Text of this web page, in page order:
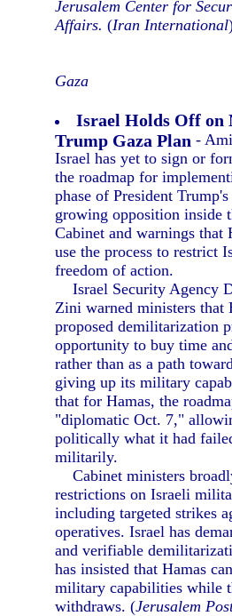
Jerusalem Center for
Affairs. (Iran International
Gaza
Israel Holds Off on
Trump Gaza Plan -
Israel has yet to sign or
the roadmap for
phase of President
growing opposition inside
Cabinet and warnings that
use the process to restrict
freedom of action.
Israel Security Agency
Zini warned ministers that
proposed demilitarization
opportunity to buy time
rather than as a path
giving up its military
that for Hamas, the
"diplomatic Oct. 7,"
politically what it had
militarily.
Cabinet ministers
restrictions on Israeli
including targeted strikes
operatives. Israel has
and verifiable
has insisted that Hamas
military capabilities while
withdraws. (Jerusalem